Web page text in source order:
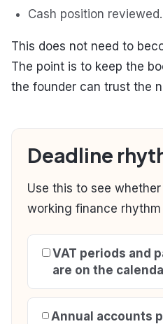
Cash position reviewed.
This does not need to
The point is to keep the
the founder can trust the
Deadline
Use this to see
working finance
VAT periods and
are on the
Annual accounts